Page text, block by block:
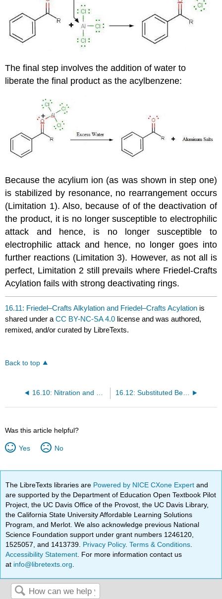
The final step involves the addition of water to
liberate the final product as the acylbenzene:
Because the acylium ion (as was shown in step one)
is stabilized by resonance, no rearrangement occurs
(Limitation 1). Also, because of of the deactivation of
the product, it is no longer susceptible to electrophilic
attack and hence, is no longer susceptible to
electrophilic attack and hence, no longer goes into
further reactions (Limitation 3). However, as not all is
perfect, Limitation 2 still prevails where Friedel-Crafts
Acylation fails with strong deactivating rings.
16.11: Friedel–Crafts Alkylation and Friedel–Crafts Acylation is
shared under aCC BY-NC-SA 4.0 license and was authored,
remixed, and/or curated by LibreTexts.
Back to top
16.10: Nitration and Sulfonation 16.12: Substituted Benzenes
Was this article helpful?
Yes No
The LibreTexts libraries are Powered by NICE CXone Expertand
are supported by the Department of Education Open Textbook Pilot
Project, the UC Davis Office of the Provost, the UC Davis Library,
the California State University Affordable Learning Solutions
Program, and Merlot. We also acknowledge previous National
Science Foundation support under grant numbers 1246120,
1525057, and 1413739. Privacy Policy.Terms & Conditions
Accessibility Statement . For more information contact us
at info@libretexts.org